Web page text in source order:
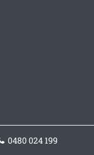
0480 024 199